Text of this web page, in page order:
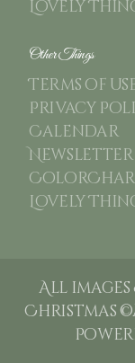
Lovely
Other Things
Terms of
Privacy
Calendar
Newsletter
Lovely
All
Christmas